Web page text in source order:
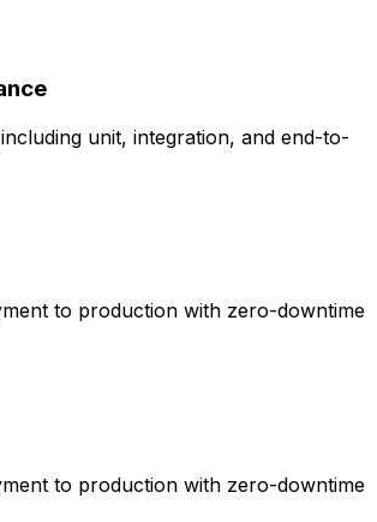
unit, integration, and end-to-
to production with zero-downtime
to production with zero-downtime